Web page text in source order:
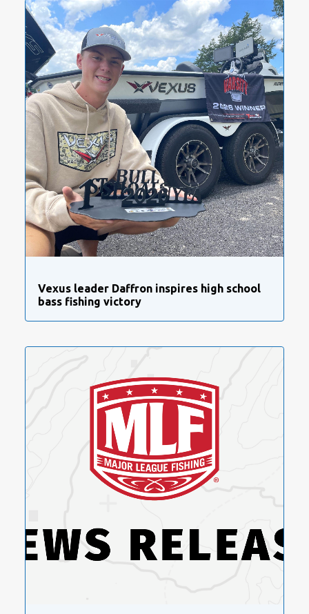
Vexus leader Daffron inspires high school
bass fishing victory